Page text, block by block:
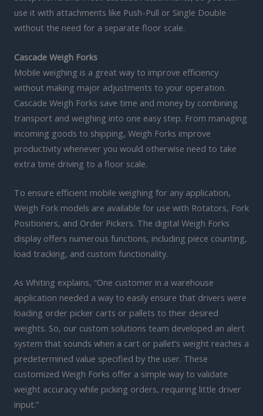
use it with attachments like Push-Pull or Single Double
without the need for a separate floor scale.
Cascade Weigh Forks
Mobile weighing is a great way to improve efficiency
without making major adjustments to your operation.
Cascade Weigh Forks save time and money by combining
transport and weighing into one easy step. From managing
incoming goods to shipping, Weigh Forks improve
productivity whenever you would otherwise need to take
extra time driving to a floor scale.
To ensure efficient mobile weighing for any application,
Weigh Fork models are available for use with Rotators, Fork
Positioners, and Order Pickers. The digital Weigh Forks
display offers numerous functions, including piece counting,
load tracking, and custom functionality.
As Whiting explains, “One customer in a warehouse
application needed a way to easily ensure that drivers were
loading order picker carts or pallets to their desired
weights. So, our custom solutions team developed an alert
system that sounds when a cart or pallet’s weight reaches a
predetermined value specified by the user. These
customized Weigh Forks offer a simple way to validate
weight accuracy while picking orders, requiring little driver
input.”